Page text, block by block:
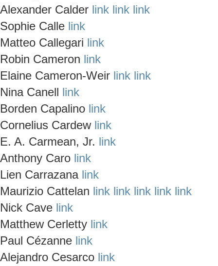
Alexander Calder link link link
Sophie Calle link
Matteo Callegari link
Robin Cameron link
Elaine Cameron-Weir link link
Nina Canell link
Borden Capalino link
Cornelius Cardew link
E. A. Carmean, Jr. link
Anthony Caro link
Lien Carrazana link
Maurizio Cattelan link link link link link
Nick Cave link
Matthew Cerletty link
Paul Cézanne link
Alejandro Cesarco link